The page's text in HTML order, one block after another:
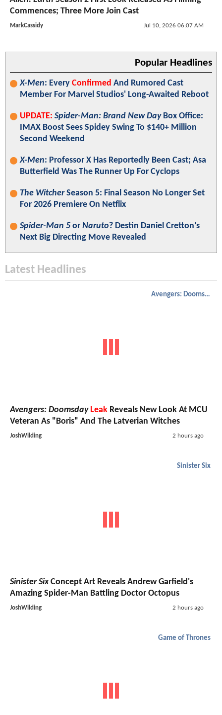
Commences; Three More Join Cast
MarkCassidy Jul 10, 2026 06:07 AM
Popular Headlines
X-Men: Every Confirmed And Rumored Cast
Member For Marvel Studios' Long-Awaited Reboot
UPDATE: Spider-Man: Brand New DayBox Office:
IMAX Boost Sees Spidey Swing To $140+ Million
Second Weekend
X-Men: Professor X Has Reportedly Been Cast; Asa
Butterfield Was The Runner Up For Cyclops
The WitcherSeason 5: Final Season No Longer Set
For 2026 Premiere On Netflix
Spider-Man 5 or Naruto? Destin Daniel Cretton’s
Next Big Directing Move Revealed
Latest Headlines
Avengers: Doomsday
Avengers: Doomsday Leak Reveals New Look At MCU
Veteran As "Boris" And The Latverian Witches
JoshWilding 2 hours ago
Sinister Six
Sinister SixConcept Art Reveals Andrew Garfield's
Amazing Spider-Man Battling Doctor Octopus
JoshWilding 2 hours ago
Game of Thrones